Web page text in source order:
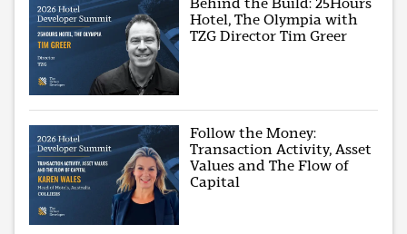
Hotel, The Olympia with
TZG Director Tim Greer
Follow the Money:
Transaction Activity, Asset
Values and The Flow of
Capital